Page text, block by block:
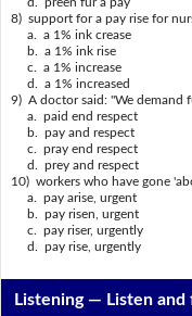
8) support for a pay rise for
a. a 1% ink crease
b. a 1% ink rise
c. a 1% increase
d. a 1% increased
9) A doctor said: "We demand
a. paid end respect
b. pay and respect
c. pray end respect
d. prey and respect
10) workers who have gone
a. pay arise, urgent
b. pay risen, urgent
c. pay riser, urgently
d. pay rise, urgently
Listening — Listen